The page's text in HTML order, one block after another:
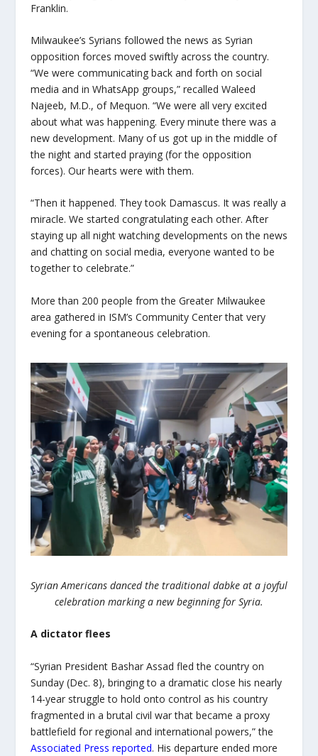
Franklin.
Milwaukee’s Syrians followed the news as Syrian
opposition forces moved swiftly across the country.
“We were communicating back and forth on social
media and in WhatsApp groups,” recalled Waleed
Najeeb, M.D., of Mequon. “We were all very excited
about what was happening. Every minute there was a
new development. Many of us got up in the middle of
the night and started praying (for the opposition
forces). Our hearts were with them.
“Then it happened. They took Damascus. It was really a
miracle. We started congratulating each other. After
staying up all night watching developments on the news
and chatting on social media, everyone wanted to be
together to celebrate.”
More than 200 people from the Greater Milwaukee
area gathered in ISM’s Community Center that very
evening for a spontaneous celebration.
Syrian Americans danced the traditional dabke at a joyful
celebration marking a new beginning for Syria.
A dictator flees
“Syrian President Bashar Assad fled the country on
Sunday (Dec. 8), bringing to a dramatic close his nearly
14-year struggle to hold onto control as his country
fragmented in a brutal civil war that became a proxy
battlefield for regional and international powers,” the
Associated Press reported. His departure ended more